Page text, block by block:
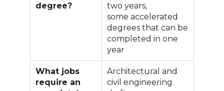
degree?
two years,
some accelerated
degrees that can be
completed in one
year
What jobs
require an
Architectural and
civil engineering